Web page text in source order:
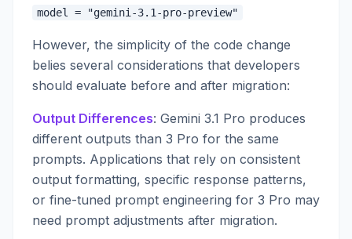
model = "gemini-3.1-pro-preview"
However, the simplicity of the code change
belies several considerations that developers
should evaluate before and after migration:
Output Differences: Gemini 3.1 Pro produces
different outputs than 3 Pro for the same
prompts. Applications that rely on consistent
output formatting, specific response patterns,
or fine-tuned prompt engineering for 3 Pro may
need prompt adjustments after migration.